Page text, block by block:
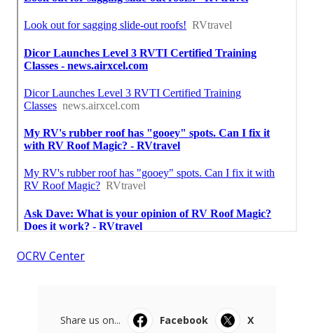
OCRV Center
Share us on... Facebook
X